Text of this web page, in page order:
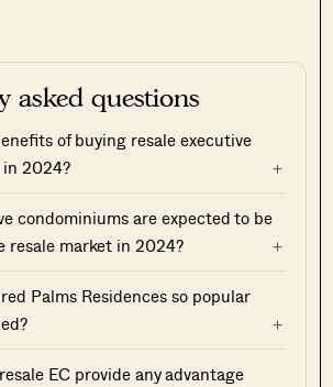
asked questions
of buying resale executive
2024?
condominiums are expected to be
resale market in 2024?
Palms Residences so popular
EC provide any advantage